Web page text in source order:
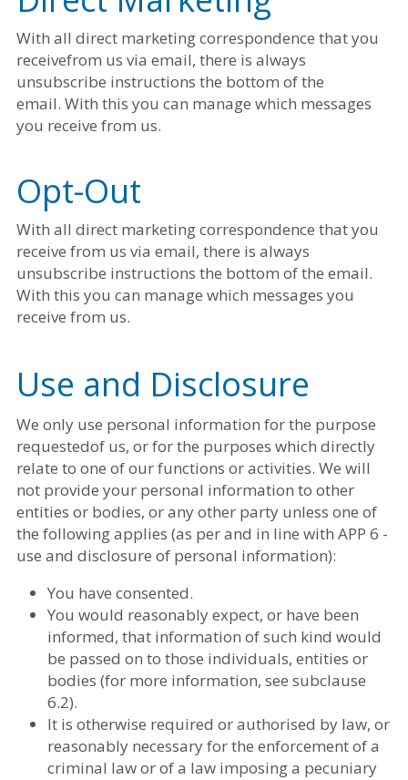
With all direct marketing correspondence that you
receivefrom us via email, there is always
unsubscribe instructions the bottom of the
email. With this you can manage which messages
you receive from us.
Opt-Out
With all direct marketing correspondence that you
receive from us via email, there is always
unsubscribe instructions the bottom of the email.
With this you can manage which messages you
receive from us.
Use and Disclosure
We only use personal information for the purpose
requestedof us, or for the purposes which directly
relate to one of our functions or activities. We will
not provide your personal information to other
entities or bodies, or any other party unless one of
the following applies (as per and in line with APP 6 -
use and disclosure of personal information):
You have consented.
You would reasonably expect, or have been
informed, that information of such kind would
be passed on to those individuals, entities or
bodies (for more information, see subclause
6.2).
It is otherwise required or authorised by law, or
reasonably necessary for the enforcement of a
criminal law or of a law imposing a pecuniary